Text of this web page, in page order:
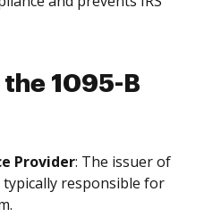
1095-B
Provider: The issuer of
responsible for